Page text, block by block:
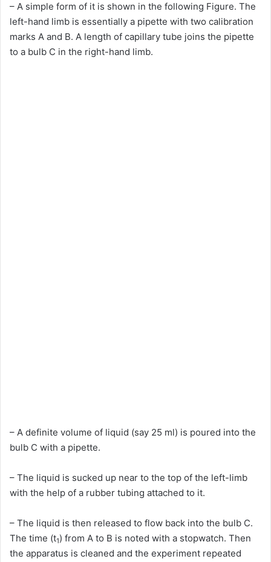
– A simple form of it is shown in the following Figure. The
left-hand limb is essentially a pipette with two calibration
marks A and B. A length of capillary tube joins the pipette
to a bulb C in the right-hand limb.
– A definite volume of liquid (say 25 ml) is poured into the
bulb C with a pipette.
– The liquid is sucked up near to the top of the left-limb
with the help of a rubber tubing attached to it.
– The liquid is then released to flow back into the bulb C.
The time (t1) from A to B is noted with a stopwatch. Then
the apparatus is cleaned and the experiment repeated